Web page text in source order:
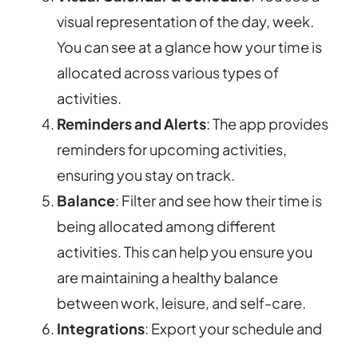
visual representation of the day, week.
You can see at a glance how your time is
allocated across various types of
activities.
Reminders and Alerts: The app provides
reminders for upcoming activities,
ensuring you stay on track.
Balance: Filter and see how their time is
being allocated among different
activities. This can help you ensure you
are maintaining a healthy balance
between work, leisure, and self-care.
Integrations: Export your schedule and